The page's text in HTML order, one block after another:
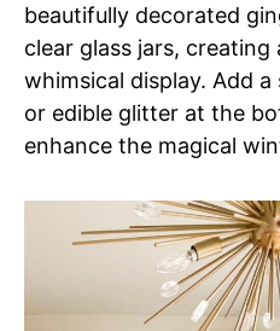
beautifully decorated
clear glass jars, creating
whimsical display. Add
or edible glitter at the
enhance the magical